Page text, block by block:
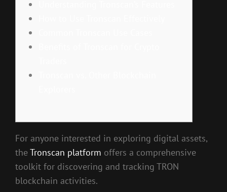
For anyone interested in exploring digital assets,
theTronscan platform offers a comprehensive
toolkit for discovering and tracking TRON
blockchain activities.